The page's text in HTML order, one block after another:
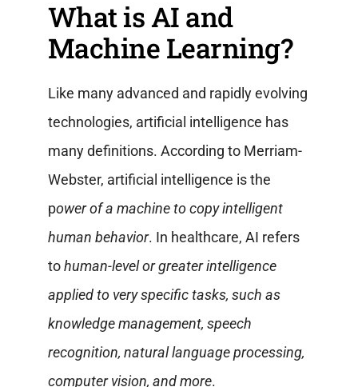
What is AI and
Machine Learning?
Like many advanced and rapidly evolving
technologies, artificial intelligence has
many definitions. According to Merriam-
Webster, artificial intelligence is the
power of a machine to copy intelligent
human behavior. In healthcare, AI refers
tohuman-level or greater intelligence
applied to very specific tasks, such as
knowledge management, speech
recognition, natural language processing,
computer vision, and more.